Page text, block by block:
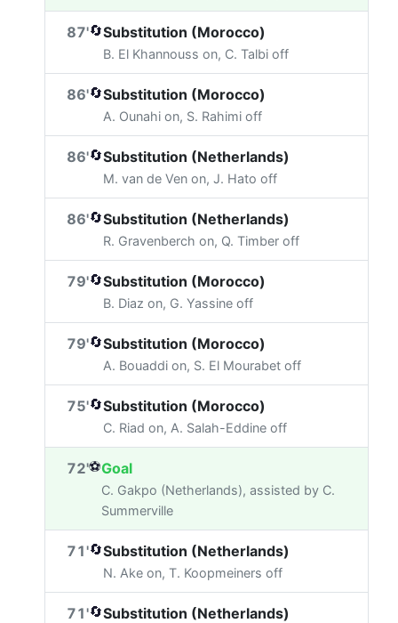
87'🔄Substitution (Morocco)
B. El Khannouss on, C. Talbi off
86'🔄Substitution (Morocco)
A. Ounahi on, S. Rahimi off
86'🔄Substitution (Netherlands)
M. van de Ven on, J. Hato off
86'🔄Substitution (Netherlands)
R. Gravenberch on, Q. Timber off
79'🔄Substitution (Morocco)
B. Diaz on, G. Yassine off
79'🔄Substitution (Morocco)
A. Bouaddi on, S. El Mourabet off
75'🔄Substitution (Morocco)
C. Riad on, A. Salah-Eddine off
72'⚽Goal
C. Gakpo (Netherlands), assisted by C.
Summerville
71'🔄Substitution (Netherlands)
N. Ake on, T. Koopmeiners off
71'🔄Substitution (Netherlands)